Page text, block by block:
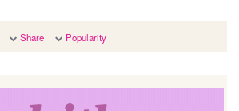
Share Popularity